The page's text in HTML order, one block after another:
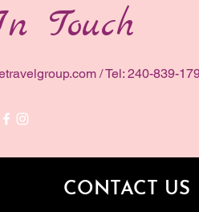
Touch
/ Tel: 240-839-
CONTACT US